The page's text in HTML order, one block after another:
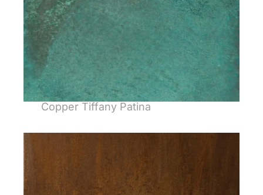
Copper Tiffany Patina